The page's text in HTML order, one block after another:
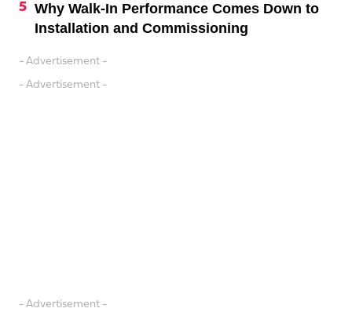
Why Walk-In Performance Comes Down to
Installation and Commissioning
- Advertisement -
- Advertisement -
- Advertisement -